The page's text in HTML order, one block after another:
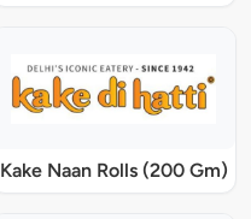
Kake Naan Rolls (200 Gm)